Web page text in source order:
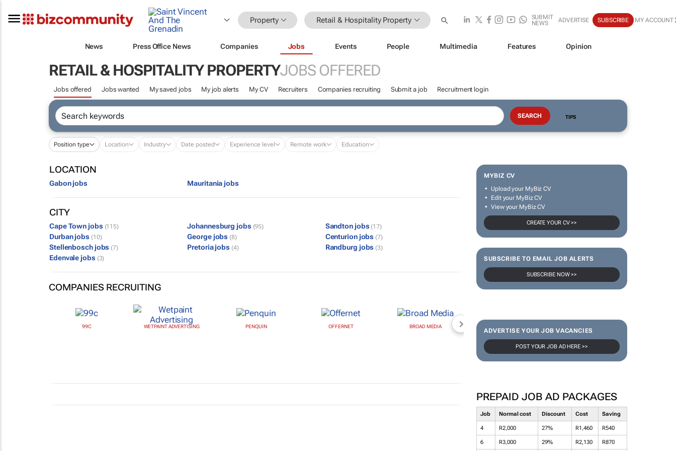
Property Retail & Hospitality Property
SUBMIT
NEWS
ADVERTISE SUBSCRIBE MY ACCOUNT
News Press Office News Companies Jobs Events People Multimedia Features Opinion
RETAIL & HOSPITALITY PROPERTYJOBS OFFERED
Jobs offered Jobs wanted My saved jobs My job alerts My CV Recruiters Companies recruiting Submit a job Recruitment login
TIPS
Position type Location Industry Date posted Experience level Remote work Education
MYBIZ CV
Upload your MyBiz CV
Edit your MyBiz CV
View your MyBiz CV
CREATE YOUR CV >>
SUBSCRIBE TO EMAIL JOB ALERTS
SUBSCRIBE NOW >>
ADVERTISE YOUR JOB VACANCIES
POST YOUR JOB AD HERE >>
PREPAID JOB AD PACKAGES
Job Normal cost Discount Cost Saving
4 R2,000 27% R1,460 R540
6 R3,000 29% R2,130 R870
LOCATION
Gabon jobs Mauritania jobs
CITY
Cape Town jobs (115) Johannesburg jobs (95) Sandton jobs (17)
Durban jobs (10) George jobs (8) Centurion jobs (7)
Stellenbosch jobs (7) Pretoria jobs (4) Randburg jobs (3)
Edenvale jobs (3)
COMPANIES RECRUITING
99C WETPAINT ADVERTISING PENQUIN OFFERNET BROAD MEDIA